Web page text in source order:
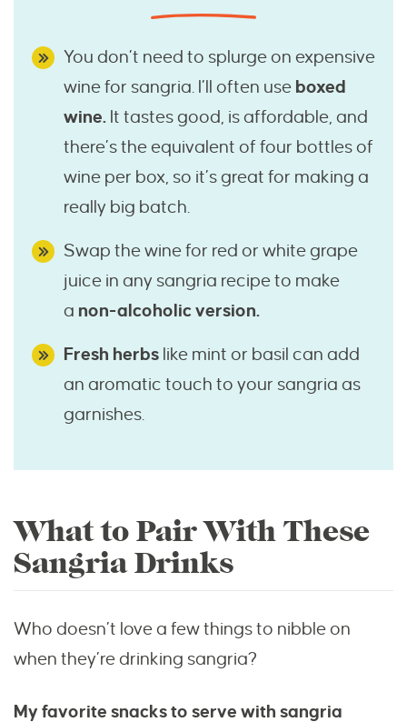
You don’t need to splurge on expensive
wine for sangria. I’ll often use boxed
wine. It tastes good, is affordable, and
there’s the equivalent of four bottles of
wine per box, so it’s great for making a
really big batch.
Swap the wine for red or white grape
juice in any sangria recipe to make
a non-alcoholic version.
Fresh herbs like mint or basil can add
an aromatic touch to your sangria as
garnishes.
What to Pair With These
Sangria Drinks
Who doesn’t love a few things to nibble on
when they’re drinking sangria?
My favorite snacks to serve with sangria